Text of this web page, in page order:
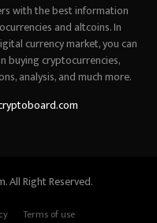
with the best information
and altcoins. In
currency market, you can
buying cryptocurrencies,
analysis, and much more.
All Right Reserved.
Terms of use